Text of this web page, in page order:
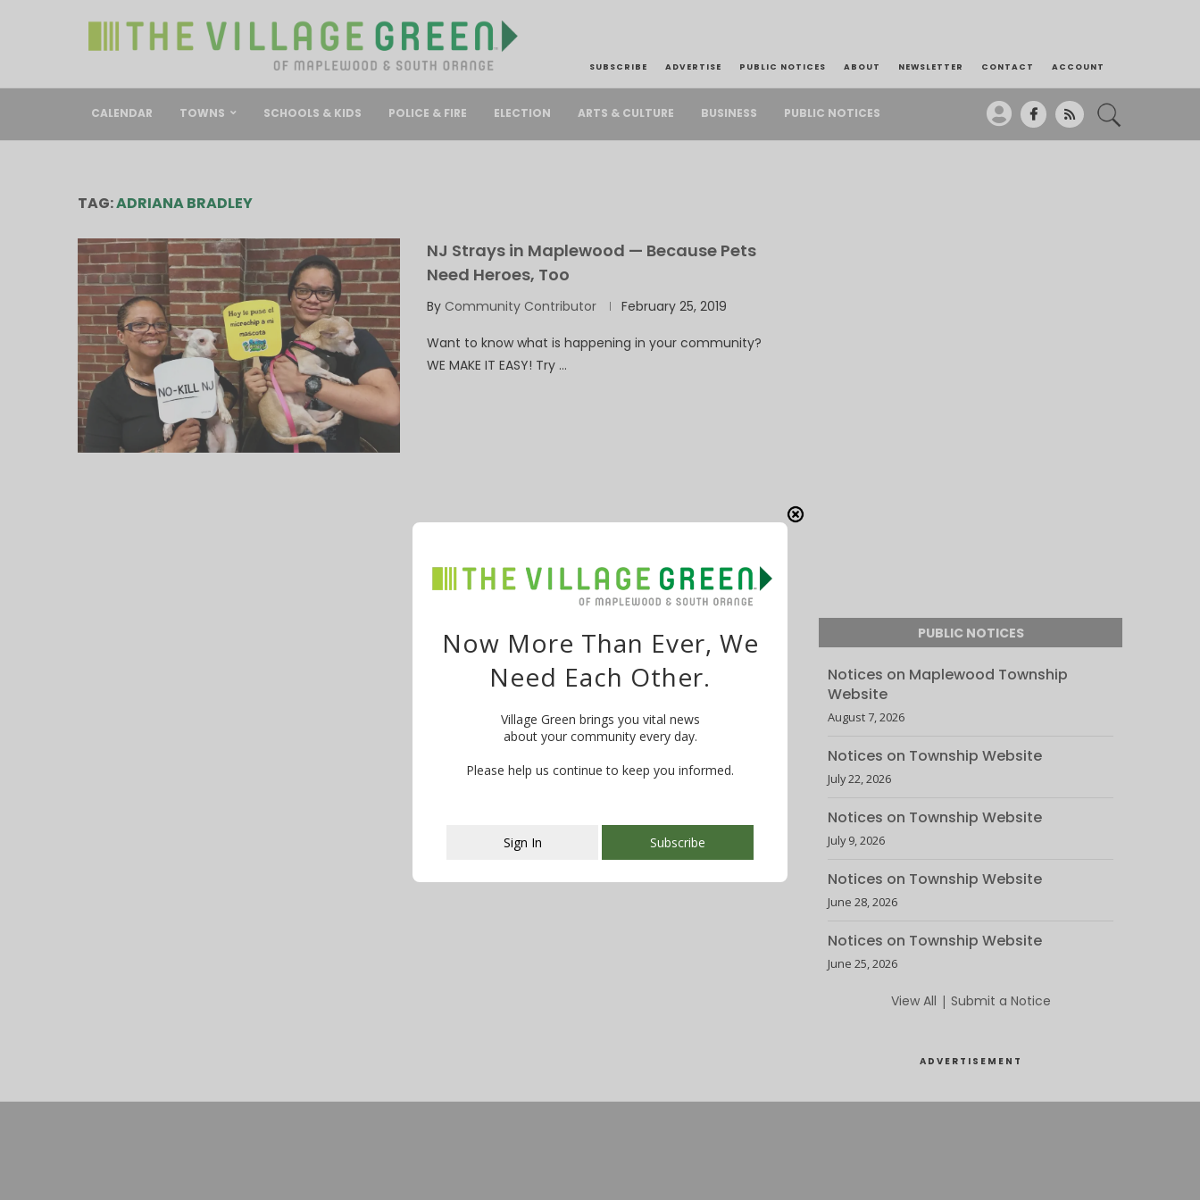
SUBSCRIBE ADVERTISE PUBLIC NOTICES ABOUT NEWSLETTER CONTACT ACCOUNT
CALENDAR TOWNS SCHOOLS & KIDS POLICE & FIRE ELECTION ARTS & CULTURE BUSINESS PUBLIC NOTICES
TAG:ADRIANA BRADLEY
NJ Strays in Maplewood — Because Pets
Need Heroes, Too
By Community Contributor February 25, 2019
Want to know what is happening in your community?
WE MAKE IT EASY! Try …
PUBLIC NOTICES
Notices on Maplewood Township
Website
August 7, 2026
Notices on Township Website
July 22, 2026
Notices on Township Website
July 9, 2026
Notices on Township Website
June 28, 2026
Notices on Township Website
June 25, 2026
View All | Submit a Notice
ADVERTISEMENT
This popup will close in:107
Now More Than Ever, We
Need Each Other.
Village Green brings you vital news
about your community every day.
Please help us continue to keep you informed.
Sign In Subscribe